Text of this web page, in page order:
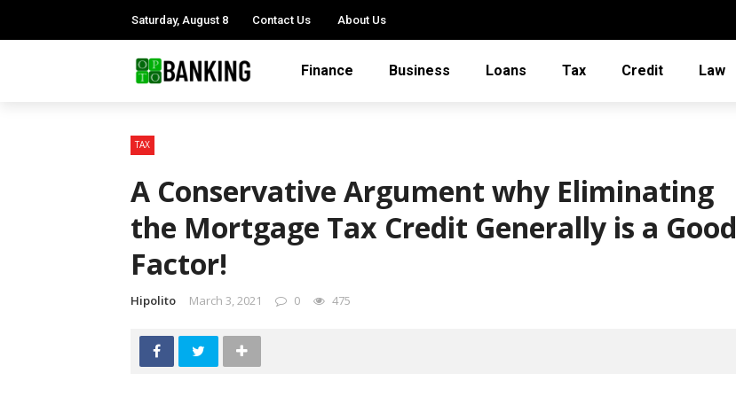
Saturday, August 8 Contact Us About Us
Finance Business Loans Tax Credit Law
TAX
A Conservative Argument why Eliminating
the Mortgage Tax Credit Generally is a Good
Factor!
Hipolito March 3, 2021 0 475